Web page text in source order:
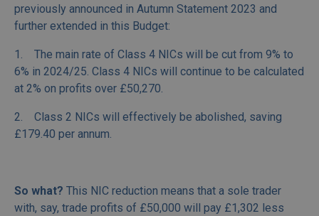
previously announced in Autumn Statement 2023 and
further extended in this Budget:
1. The main rate of Class 4 NICs will be cut from 9% to
6% in 2024/25. Class 4 NICs will continue to be calculated
at 2% on profits over £50,270.
2. Class 2 NICs will effectively be abolished, saving
£179.40 per annum.
So what? This NIC reduction means that a sole trader
with, say, trade profits of £50,000 will pay £1,302 less